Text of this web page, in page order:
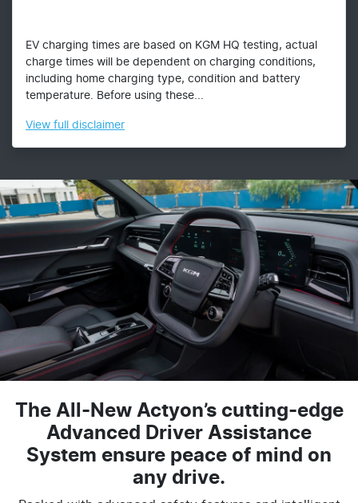
EV charging times are based on KGM HQ testing, actual
charge times will be dependent on charging conditions,
including home charging type, condition and battery
temperature. Before using these...
View full disclaimer
The All-New Actyon’s cutting-edge
Advanced Driver Assistance
System ensure peace of mind on
any drive.